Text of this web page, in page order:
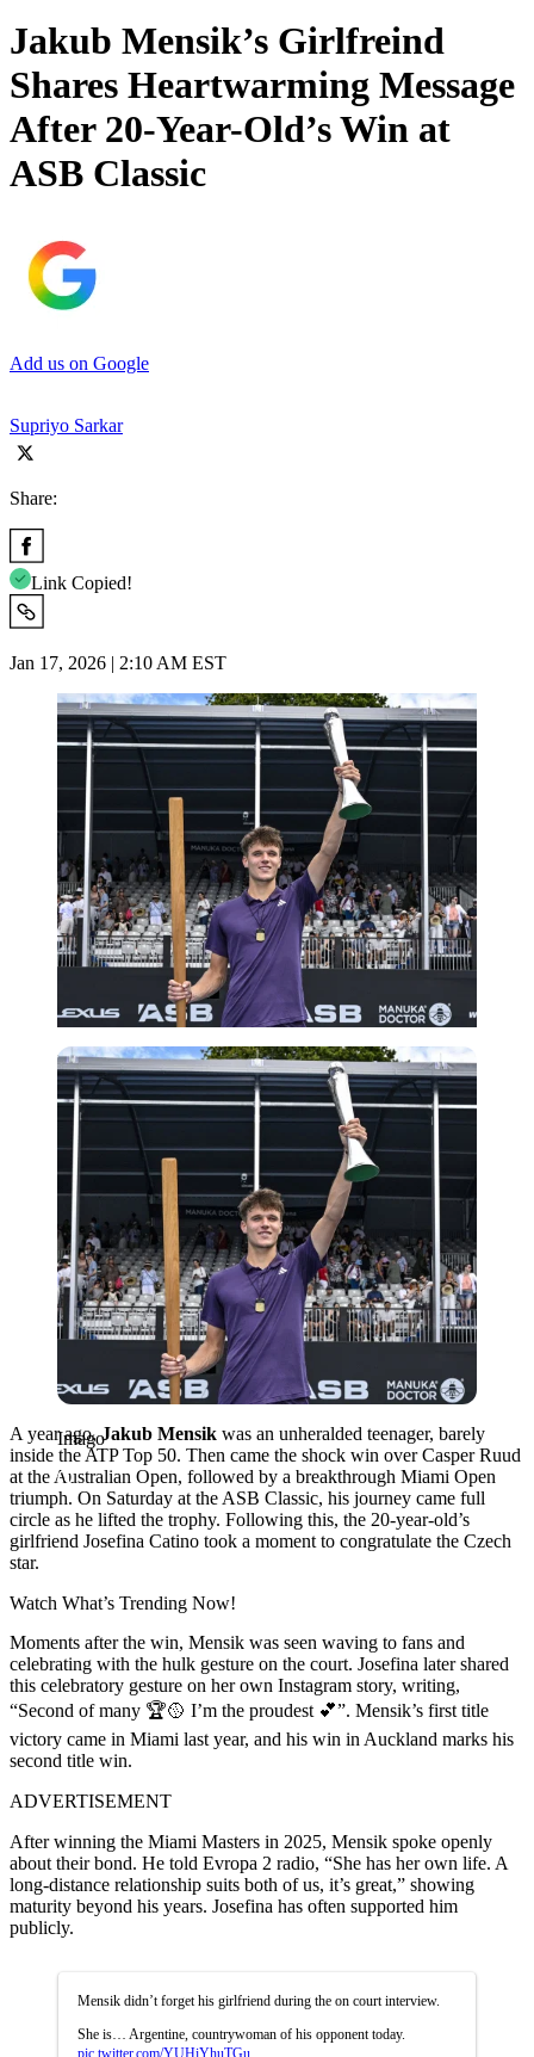
Jakub Mensik’s Girlfreind
Shares Heartwarming Message
After 20-Year-Old’s Win at
ASB Classic
Add us on Google
Supriyo Sarkar
Share:
Link Copied!
Jan 17, 2026 | 2:10 AM EST
Imago
Imago
A year ago,Jakub Mensik was an unheralded teenager, barely
inside the ATP Top 50. Then came the shock win over Casper Ruud
at the Australian Open, followed by a breakthrough Miami Open
triumph. On Saturday at the ASB Classic, his journey came full
circle as he lifted the trophy. Following this, the 20-year-old’s
girlfriend Josefina Catino took a moment to congratulate the Czech
star.
Watch What’s Trending Now!
Moments after the win, Mensik was seen waving to fans and
celebrating with the hulk gesture on the court. Josefina later shared
this celebratory gesture on her own Instagram story, writing,
“Second of many 🏆🥎 I’m the proudest 💕”. Mensik’s first title
victory came in Miami last year, and his win in Auckland marks his
second title win.
ADVERTISEMENT
After winning the Miami Masters in 2025, Mensik spoke openly
about their bond. He told Evropa 2 radio, “She has her own life. A
long-distance relationship suits both of us, it’s great,” showing
maturity beyond his years. Josefina has often supported him
publicly.
Mensik didn’t forget his girlfriend during the on court interview.
She is… Argentine, countrywoman of his opponent today.
pic.twitter.com/YUHiYhuTGu